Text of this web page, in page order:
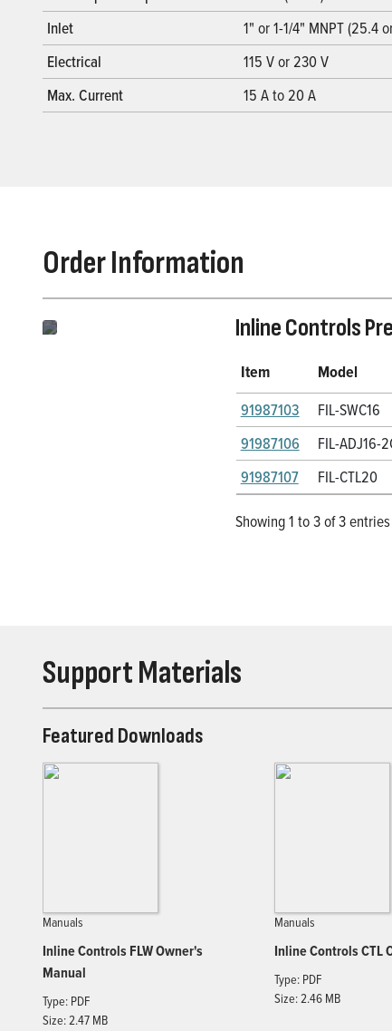
Inlet
1" or 1-1/4" MNPT (25.4
Electrical
115 V or 230 V
Max. Current
15 A to 20 A
Order Information
Inline Controls
Item Model
91987103
FIL-SWC16
91987106
FIL-ADJ16-
91987107
FIL-CTL20
Showing 1 to 3 of 3 entries
Support Materials
Featured Downloads
Manuals
Inline Controls FLW Owner's
Manual
Type: PDF
Size: 2.47 MB
Manuals
Inline Controls CTL
Type: PDF
Size: 2.46 MB